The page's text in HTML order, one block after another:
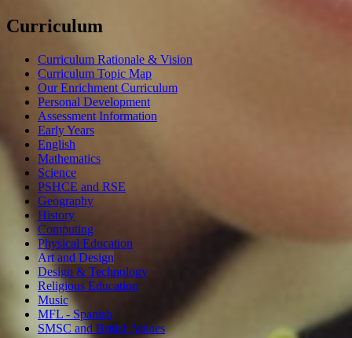
Curriculum
Curriculum Rationale & Vision
Curriculum Topic Map
Our Enrichment Curriculum
Personal Development
Assessment Information
Early Years
English
Mathematics
Science
PSHCE and RSE
Geography
History
Computing
Physical Education
Art and Design
Design & Technology
Religious Education
Music
MFL - Spanish
SMSC and British Values